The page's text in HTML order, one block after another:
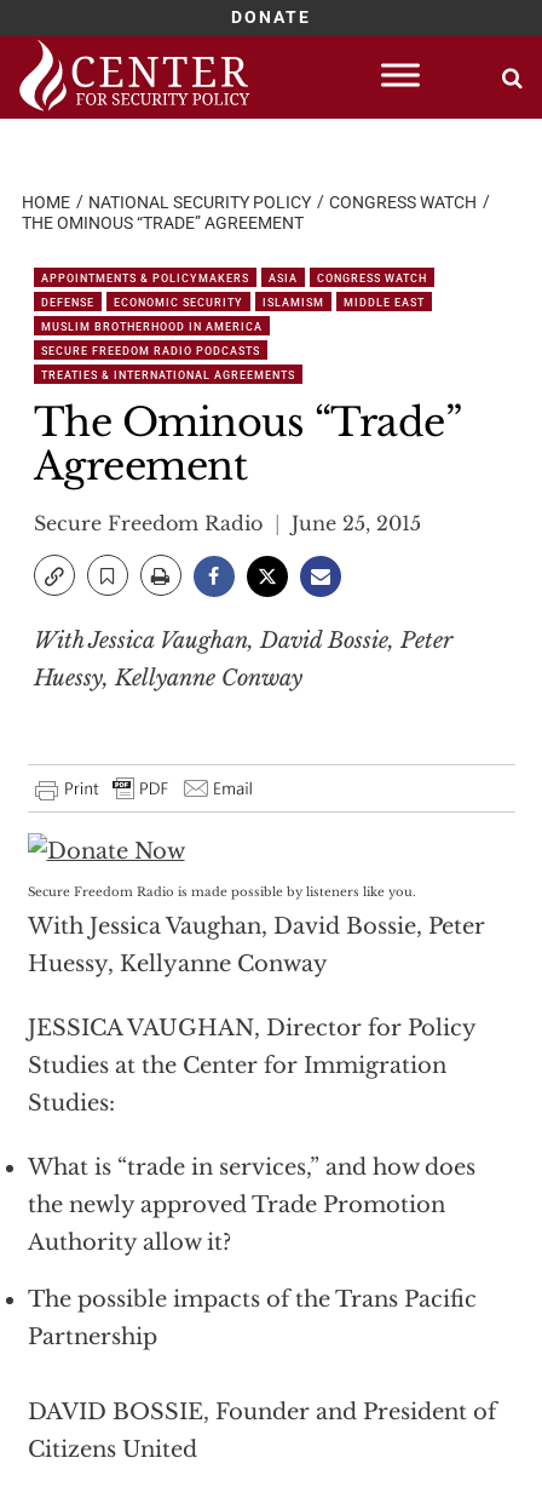
DONATE
Skip
content
HOME NATIONAL SECURITY POLICY
CONGRESS WATCH
THE OMINOUS “TRADE” AGREEMENT
APPOINTMENTS & POLICYMAKERS ASIA
CONGRESS WATCH
DEFENSE
ECONOMIC SECURITY ISLAMISM
MIDDLE EAST
MUSLIM BROTHERHOOD IN AMERICA
SECURE FREEDOM RADIO PODCASTS
TREATIES & INTERNATIONAL AGREEMENTS
The Ominous “Trade”
Agreement
Secure Freedom Radio June 25, 2015
With Jessica Vaughan, David Bossie, Peter
Huessy, Kellyanne Conway
Secure Freedom Radio is made possible by listeners like you.
With Jessica Vaughan, David Bossie, Peter
Huessy, Kellyanne Conway
JESSICA VAUGHAN, Director for Policy
Studies at the Center for Immigration
Studies:
What is “trade in services,” and how does
the newly approved Trade Promotion
Authority allow it?
The possible impacts of the Trans Pacific
Partnership
DAVID BOSSIE, Founder and President of
Citizens United